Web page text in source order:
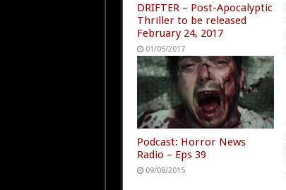
DRIFTER – Post-Apocalyptic
Thriller to be released
February 24, 2017
01/05/2017
Podcast: Horror News
Radio – Eps 39
09/08/2015